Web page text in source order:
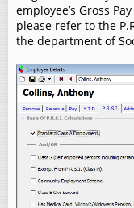
employee’s Gross
please refer to the
the department of